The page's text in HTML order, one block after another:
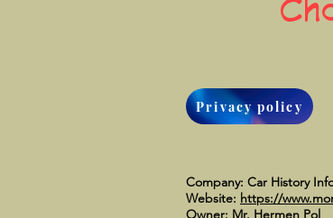
Privacy policy
Company: Car History
Website: https://
Owner: Mr. Hermen Pol